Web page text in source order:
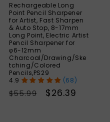
Rechargeable Long
Point Pencil Sharpener
for Artist, Fast Sharpen
& Auto Stop, 8-17mm
Long Point, Electric Artist
Pencil Sharpener for
φ6-12mm
Charcoal/Drawing/Ske
tching/Colored
Pencils,PS29
(68)
Regular
$55.99
Sale
$26.39